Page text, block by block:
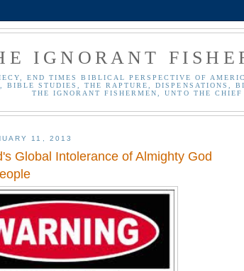
IGNORANT
END TIMES BIBLICAL PERSPECTIVE OF
BIBLE STUDIES, THE RAPTURE, DISPENSATIONS,
THE IGNORANT FISHERMEN, UNTO THE
11, 2013
Global Intolerance of Almighty God